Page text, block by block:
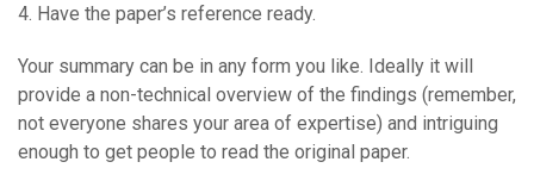
4. Have the paper’s reference ready.
Your summary can be in any form you like. Ideally it will
provide a non-technical overview of the findings (remember,
not everyone shares your area of expertise) and intriguing
enough to get people to read the original paper.